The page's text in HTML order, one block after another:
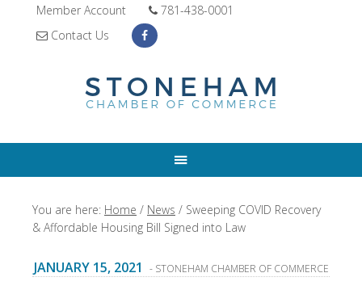
Member Account
781-438-0001
Contact Us
You are here: Home / News / Sweeping COVID Recovery
& Affordable Housing Bill Signed into Law
JANUARY 15, 2021 - STONEHAM CHAMBER OF COMMERCE